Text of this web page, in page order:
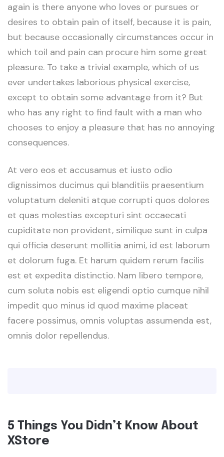
again is there anyone who loves or pursues or
desires to obtain pain of itself, because it is pain,
but because occasionally circumstances occur in
which toil and pain can procure him some great
pleasure. To take a trivial example, which of us
ever undertakes laborious physical exercise,
except to obtain some advantage from it? But
who has any right to find fault with a man who
chooses to enjoy a pleasure that has no annoying
consequences.
At vero eos et accusamus et iusto odio
dignissimos ducimus qui blanditiis praesentium
voluptatum deleniti atque corrupti quos dolores
et quas molestias excepturi sint occaecati
cupiditate non provident, similique sunt in culpa
qui officia deserunt mollitia animi, id est laborum
et dolorum fuga. Et harum quidem rerum facilis
est et expedita distinctio. Nam libero tempore,
cum soluta nobis est eligendi optio cumque nihil
impedit quo minus id quod maxime placeat
facere possimus, omnis voluptas assumenda est,
omnis dolor repellendus.
5 Things You Didn’t Know About
XStore